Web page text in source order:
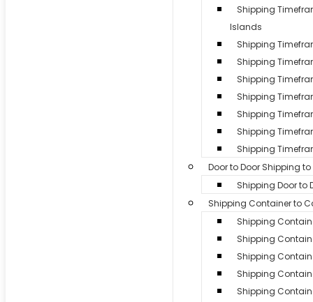
Shipping
Islands
Shipping
Shipping
Shipping
Shipping
Shipping
Shipping
Shipping
Door to Door Shipping
Shipping Door to
Shipping Container to
Shipping
Shipping
Shipping
Shipping
Shipping